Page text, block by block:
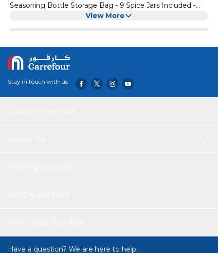
Seasoning Bottle Storage Bag - 9 Spice Jars Included -
View More
Stay in touch with us
Have a question? We are here to help.